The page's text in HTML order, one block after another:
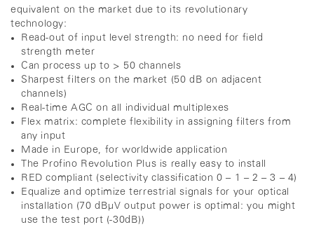
equivalent on the market due to its revolutionary
technology:
Read-out of input level strength: no need for field
strength meter
Can process up to > 50 channels
Sharpest filters on the market (50 dB on adjacent
channels)
Real-time AGC on all individual multiplexes
Flex matrix: complete flexibility in assigning filters from
any input
Made in Europe, for worldwide application
The Profino Revolution Plus is really easy to install
RED compliant (selectivity classification 0 – 1 – 2 – 3 – 4)
Equalize and optimize terrestrial signals for your optical
installation (70 dBµV output power is optimal: you might
use the test port (-30dB))